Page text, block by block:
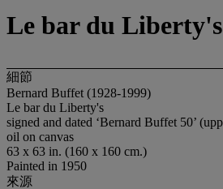
Le bar du Liberty's
細節
Bernard Buffet (1928-1999)
Le bar du Liberty's
signed and dated ‘Bernard Buffet 50’
oil on canvas
63 x 63 in. (160 x 160 cm.)
Painted in 1950
來源